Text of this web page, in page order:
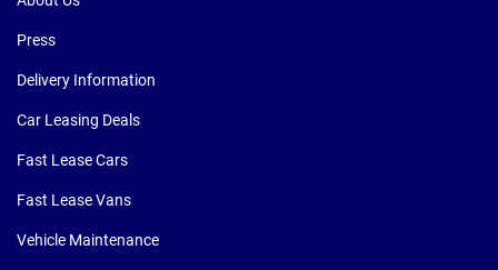
Press
Delivery Information
Car Leasing Deals
Fast Lease Cars
Fast Lease Vans
Vehicle Maintenance